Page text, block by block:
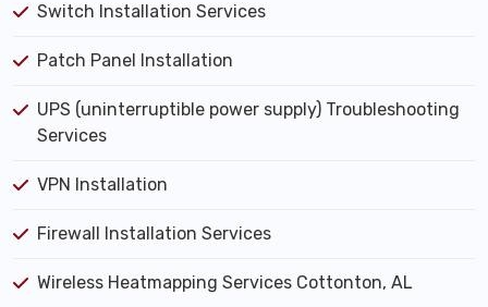
Switch Installation Services
Patch Panel Installation
UPS (uninterruptible power supply) Troubleshooting
Services
VPN Installation
Firewall Installation Services
Wireless Heatmapping Services Cottonton, AL